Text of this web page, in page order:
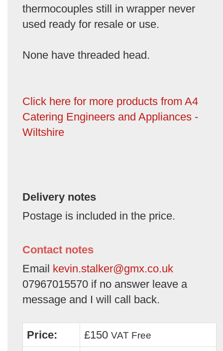
thermocouples still in wrapper never
used ready for resale or use.
None have threaded head.
Click here for more products from A4
Catering Engineers and Appliances -
Wiltshire
Delivery notes
Postage is included in the price.
Contact notes
Email kevin.stalker@gmx.co.uk
07967015570 if no answer leave a
message and I will call back.
Price: £150 VAT Free